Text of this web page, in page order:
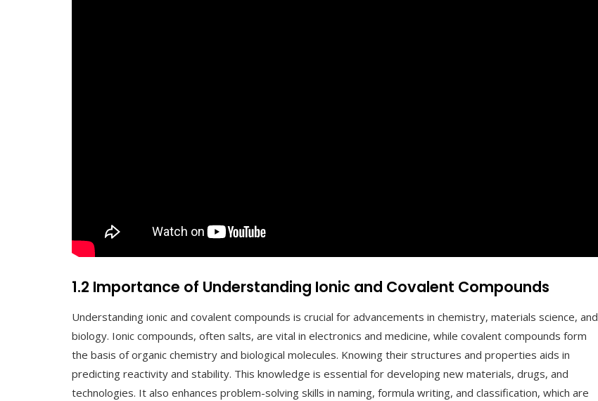
1.2 Importance of Understanding Ionic and Covalent Compounds
Understanding ionic and covalent compounds is crucial for advancements in chemistry, materials science, and
biology. Ionic compounds, often salts, are vital in electronics and medicine, while covalent compounds form
the basis of organic chemistry and biological molecules. Knowing their structures and properties aids in
predicting reactivity and stability. This knowledge is essential for developing new materials, drugs, and
technologies. It also enhances problem-solving skills in naming, formula writing, and classification, which are